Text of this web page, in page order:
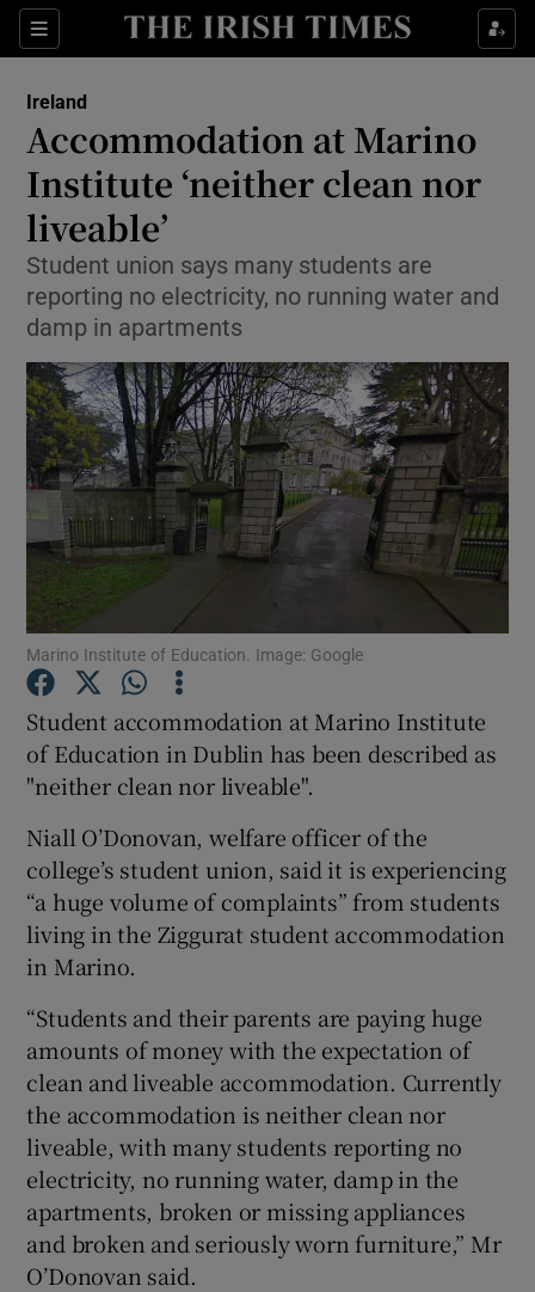
Sections
Show Culture sub sections
Show Technology sub sections
Show Motors sub sections
Show Podcasts sub sections
Show Gaeilge sub sections
Show History sub sections
Show Sponsored sub sections
Ireland
Accommodation at Marino
Institute ‘neither clean nor
liveable’
Student union says many students are
reporting no electricity, no running water and
damp in apartments
Marino Institute of Education. Image: Google
Student accommodation at Marino Institute
of Education in Dublin has been described as
"neither clean nor liveable".
Niall O’Donovan, welfare officer of the
college’s student union, said it is experiencing
“a huge volume of complaints” from students
living in the Ziggurat student accommodation
in Marino.
“Students and their parents are paying huge
amounts of money with the expectation of
clean and liveable accommodation. Currently
the accommodation is neither clean nor
liveable, with many students reporting no
electricity, no running water, damp in the
apartments, broken or missing appliances
and broken and seriously worn furniture,” Mr
O’Donovan said.